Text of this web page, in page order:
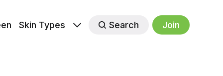
Skin Types Search Join